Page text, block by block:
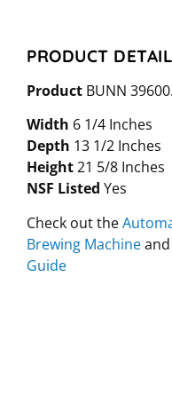
PRODUCT
Product BUNN
Width 6 1/4 Inches
Depth 13 1/2 Inches
Height21 5/8 Inches
NSF Listed Yes
Check out the
Brewing Machine
Guide